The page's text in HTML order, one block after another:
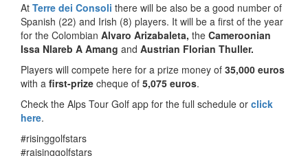
At Terre dei Consoli there will be also be a good number of
Spanish (22) and Irish (8) players. It will be a first of the year
for the Colombian Alvaro Arizabaleta, the Cameroonian
Issa Nlareb A Amang and Austrian Florian Thuller.
Players will compete here for a prize money of 35,000 euros
with a first-prize cheque of 5,075 euros.
Check the Alps Tour Golf app for the full schedule or click
here.
#risinggolfstars
#raisinggolfstars